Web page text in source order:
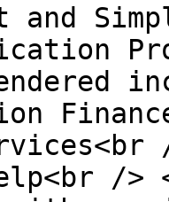
and
/